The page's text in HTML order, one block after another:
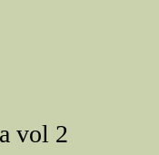
vol 2